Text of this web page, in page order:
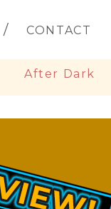
CONTACT
After Dark